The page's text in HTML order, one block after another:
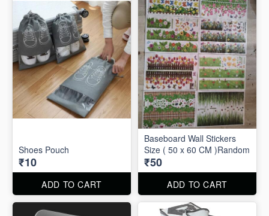
Shoes Pouch
₹10
ADD TO CART
Baseboard Wall Stickers
Size ( 50 x 60 CM )Random
₹50
ADD TO CART